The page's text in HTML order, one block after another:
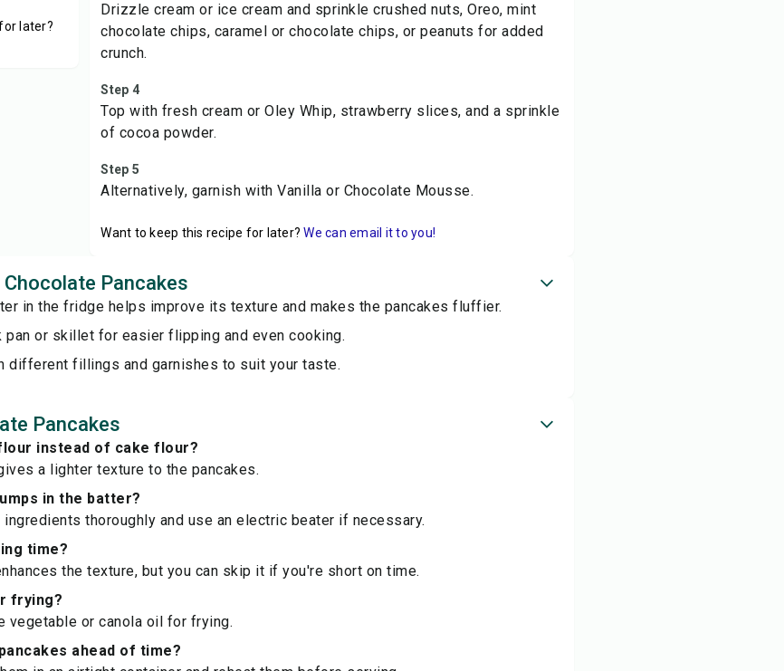
later?
Drizzle cream or ice cream and sprinkle crushed nuts, Oreo, mint
chocolate chips, caramel or chocolate chips, or peanuts for added
crunch.
Step 4
Top with fresh cream or Oley Whip, strawberry slices, and a sprinkle
of cocoa powder.
Step 5
Alternatively, garnish with Vanilla or Chocolate Mousse.
Want to keep this recipe for later? We can email it to you!
Pancakes
in the fridge helps improve its texture and makes the pancakes fluffier.
pan or skillet for easier flipping and even cooking.
different fillings and garnishes to suit your taste.
Pancakes
instead of cake flour?
a lighter texture to the pancakes.
in the batter?
thoroughly and use an electric beater if necessary.
time?
the texture, but you can skip it if you're short on time.
frying?
vegetable or canola oil for frying.
ahead of time?